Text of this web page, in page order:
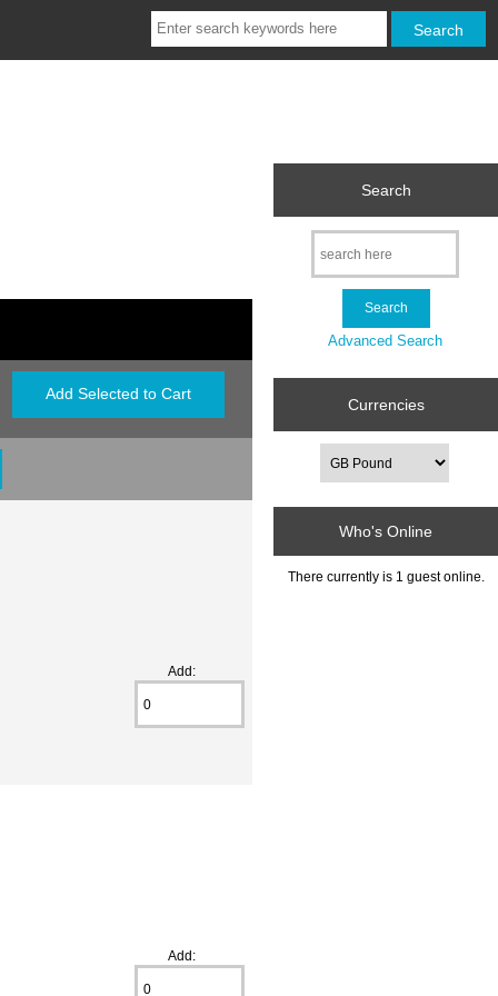
Add:
Add:
Search
Advanced Search
Currencies
Who's Online
There currently is 1 guest online.